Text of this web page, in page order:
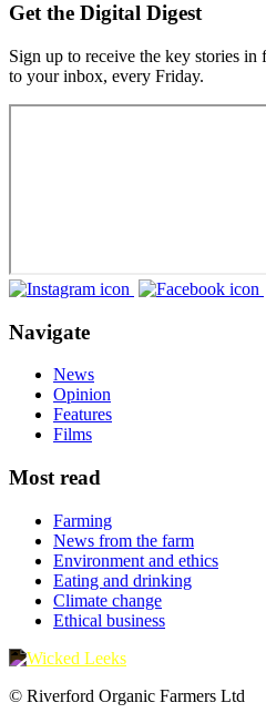
Get the Digital Digest
Sign up to receive the key stories
to your inbox, every Friday.
Navigate
News
Opinion
Features
Films
Most read
Farming
News from the farm
Environment and ethics
Eating and drinking
Climate change
Ethical business
© Riverford Organic Farmers Ltd